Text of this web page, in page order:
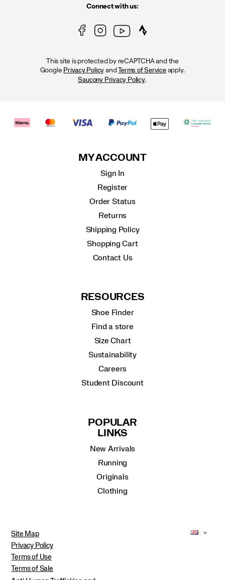
Connect with us:
This site is protected by reCAPTCHA and the
Google Privacy Policy and Terms of Serviceapply.
Saucony Privacy Policy.
MY ACCOUNT
Sign In
Register
Order Status
Returns
Shipping Policy
Shopping Cart
Contact Us
RESOURCES
Shoe Finder
Find a store
Size Chart
Sustainability
Careers
Student Discount
POPULAR
LINKS
New Arrivals
Running
Originals
Clothing
Site Map
Privacy Policy
Terms of Use
Terms of Sale